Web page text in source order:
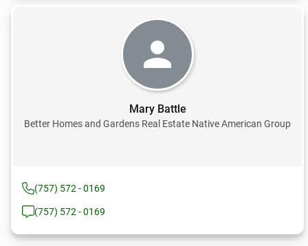
Mary Battle
Better Homes and Gardens Real Estate Native American Group
(757) 572 - 0169
(757) 572 - 0169